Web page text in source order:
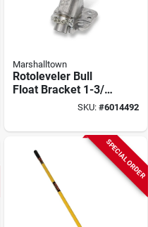
Marshalltown
Rotoleveler Bull
Float Bracket 1-3/8
In. Chain DriveSKU:#6014492
SPECIAL ORDER